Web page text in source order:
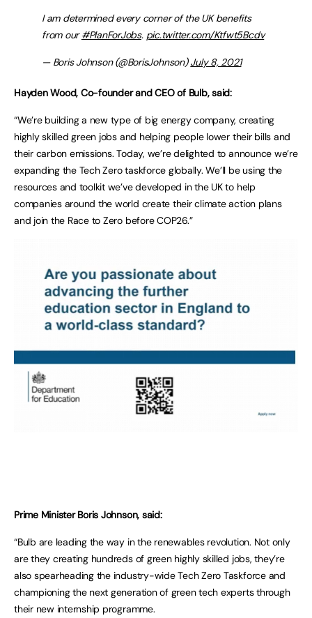
I am determined every corner of the UK benefits
from our#PlanForJobs. pic.twitter.com/Ktfwt5Bcdv
— Boris Johnson (@BorisJohnson)July 8, 2021
Hayden Wood, Co-founder and CEO of Bulb, said:
“We’re building a new type of big energy company, creating
highly skilled green jobs and helping people lower their bills and
their carbon emissions. Today, we’re delighted to announce we’re
expanding the Tech Zero taskforce globally. We’ll be using the
resources and toolkit we’ve developed in the UK to help
companies around the world create their climate action plans
and join the Race to Zero before COP26.”
Prime Minister Boris Johnson, said:
“Bulb are leading the way in the renewables revolution. Not only
are they creating hundreds of green highly skilled jobs, they’re
also spearheading the industry-wide Tech Zero Taskforce and
championing the next generation of green tech experts through
their new internship programme.